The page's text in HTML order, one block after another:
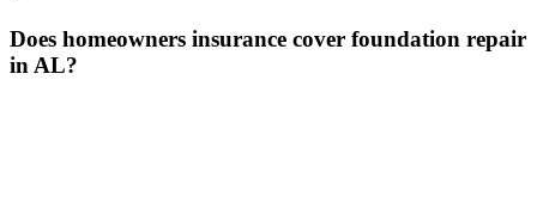
Does homeowners insurance cover foundation repair
in AL?